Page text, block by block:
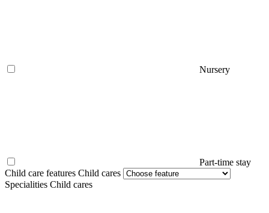
Nursery
Part-time stay
Child care features Child cares
Specialities Child cares